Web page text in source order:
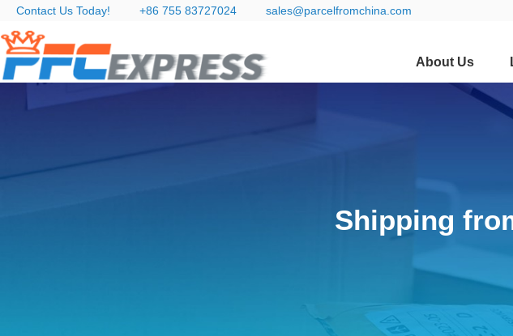
Contact Us Today! +86 755 83727024 sales@parcelfromchina.com
About Us
Shipping